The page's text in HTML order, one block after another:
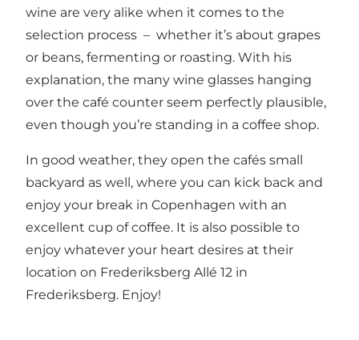
wine are very alike when it comes to the
selection process – whether it’s about grapes
or beans, fermenting or roasting. With his
explanation, the many wine glasses hanging
over the café counter seem perfectly plausible,
even though you’re standing in a coffee shop.
In good weather, they open the cafés small
backyard as well, where you can kick back and
enjoy your break in Copenhagen with an
excellent cup of coffee. It is also possible to
enjoy whatever your heart desires at their
location on Frederiksberg Allé 12 in
Frederiksberg. Enjoy!